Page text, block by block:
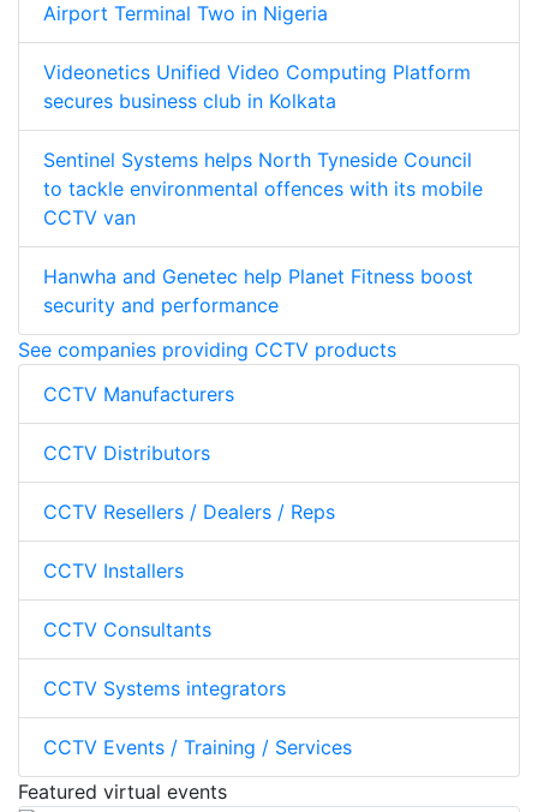
Airport Terminal Two in Nigeria
Videonetics Unified Video Computing Platform
secures business club in Kolkata
Sentinel Systems helps North Tyneside Council
to tackle environmental offences with its mobile
CCTV van
Hanwha and Genetec help Planet Fitness boost
security and performance
See companies providing CCTV products
CCTV Manufacturers
CCTV Distributors
CCTV Resellers / Dealers / Reps
CCTV Installers
CCTV Consultants
CCTV Systems integrators
CCTV Events / Training / Services
Featured virtual events